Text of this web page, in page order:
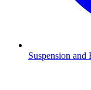
Suspension and